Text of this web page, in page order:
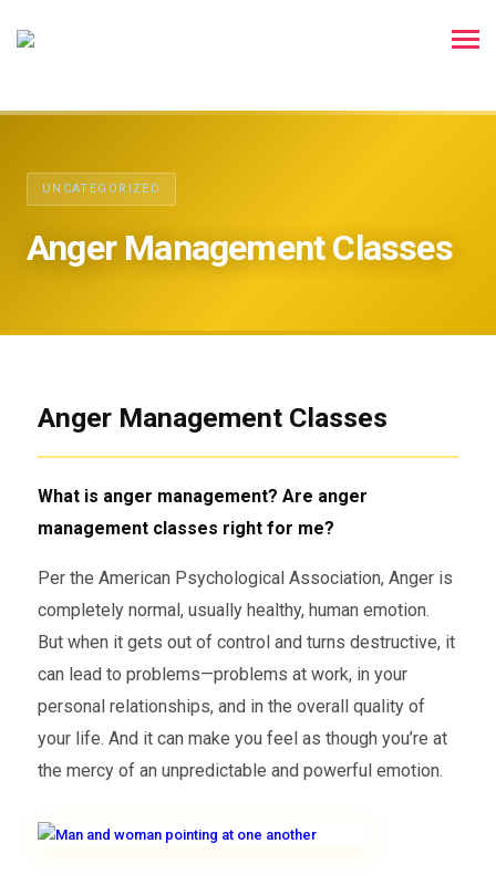
UNCATEGORIZED
Anger Management Classes
Anger Management Classes
What is anger management? Are anger
management classes right for me?
Per the American Psychological Association, Anger is
completely normal, usually healthy, human emotion.
But when it gets out of control and turns destructive, it
can lead to problems—problems at work, in your
personal relationships, and in the overall quality of
your life. And it can make you feel as though you’re at
the mercy of an unpredictable and powerful emotion.